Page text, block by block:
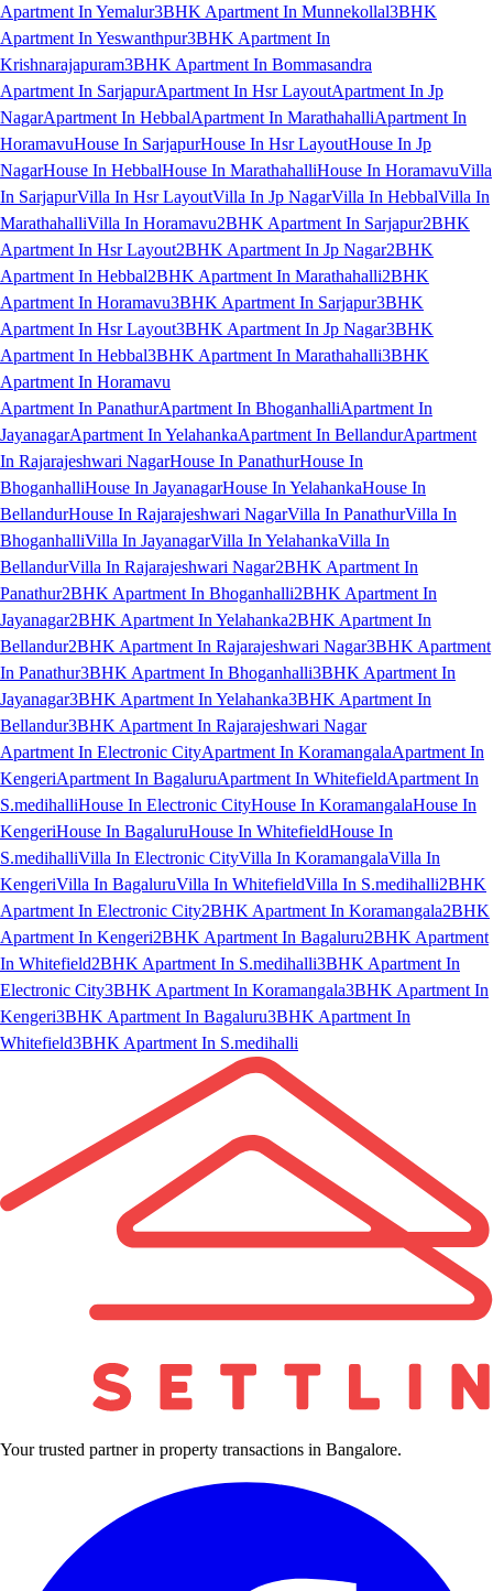
Apartment In Yemalur3BHK Apartment In Munnekollal3BHK
Apartment In Yeswanthpur3BHK Apartment In
Krishnarajapuram3BHK Apartment In Bommasandra
Apartment In SarjapurApartment In Hsr LayoutApartment In Jp
NagarApartment In HebbalApartment In MarathahalliApartment In
HoramavuHouse In SarjapurHouse In Hsr LayoutHouse In Jp
NagarHouse In HebbalHouse In MarathahalliHouse In HoramavuVilla
In SarjapurVilla In Hsr LayoutVilla In Jp NagarVilla In HebbalVilla In
MarathahalliVilla In Horamavu2BHK Apartment In Sarjapur2BHK
Apartment In Hsr Layout2BHK Apartment In Jp Nagar2BHK
Apartment In Hebbal2BHK Apartment In Marathahalli2BHK
Apartment In Horamavu3BHK Apartment In Sarjapur3BHK
Apartment In Hsr Layout3BHK Apartment In Jp Nagar3BHK
Apartment In Hebbal3BHK Apartment In Marathahalli3BHK
Apartment In Horamavu
Apartment In PanathurApartment In BhoganhalliApartment In
JayanagarApartment In YelahankaApartment In BellandurApartment
In Rajarajeshwari NagarHouse In PanathurHouse In
BhoganhalliHouse In JayanagarHouse In YelahankaHouse In
BellandurHouse In Rajarajeshwari NagarVilla In PanathurVilla In
BhoganhalliVilla In JayanagarVilla In YelahankaVilla In
BellandurVilla In Rajarajeshwari Nagar2BHK Apartment In
Panathur2BHK Apartment In Bhoganhalli2BHK Apartment In
Jayanagar2BHK Apartment In Yelahanka2BHK Apartment In
Bellandur2BHK Apartment In Rajarajeshwari Nagar3BHK Apartment
In Panathur3BHK Apartment In Bhoganhalli3BHK Apartment In
Jayanagar3BHK Apartment In Yelahanka3BHK Apartment In
Bellandur3BHK Apartment In Rajarajeshwari Nagar
Apartment In Electronic CityApartment In KoramangalaApartment In
KengeriApartment In BagaluruApartment In WhitefieldApartment In
S.medihalliHouse In Electronic CityHouse In KoramangalaHouse In
KengeriHouse In BagaluruHouse In WhitefieldHouse In
S.medihalliVilla In Electronic CityVilla In KoramangalaVilla In
KengeriVilla In BagaluruVilla In WhitefieldVilla In S.medihalli2BHK
Apartment In Electronic City2BHK Apartment In Koramangala2BHK
Apartment In Kengeri2BHK Apartment In Bagaluru2BHK Apartment
In Whitefield2BHK Apartment In S.medihalli3BHK Apartment In
Electronic City3BHK Apartment In Koramangala3BHK Apartment In
Kengeri3BHK Apartment In Bagaluru3BHK Apartment In
Whitefield3BHK Apartment In S.medihalli
Your trusted partner in property transactions in Bangalore.